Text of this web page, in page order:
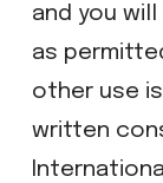
and you
as
other use
written